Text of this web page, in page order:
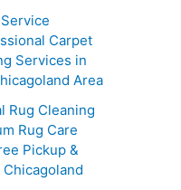
Carpet
Services in
Area
Rug Cleaning
Rug Care
Pickup &